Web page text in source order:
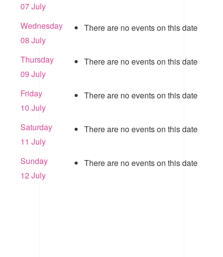
07 July
Wednesday
08 July
There are no events on this date
Thursday
09 July
There are no events on this date
Friday
10 July
There are no events on this date
Saturday
11 July
There are no events on this date
Sunday
12 July
There are no events on this date